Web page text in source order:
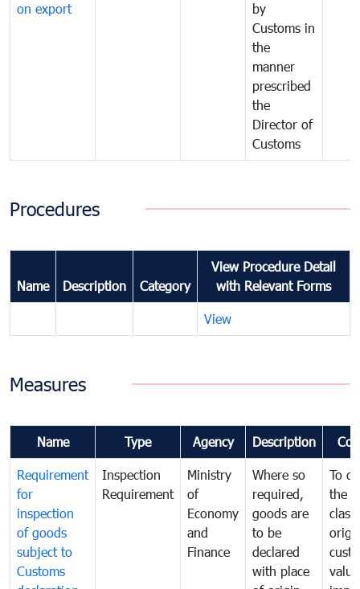
on export
by
Customs in
the
manner
prescribed
the
Director of
Customs
Procedures
Name Description Category
View Procedure Detail
with Relevant Forms
View
Measures
Name Type Agency Description
Requirement
for
inspection
of goods
subject to
Customs
Inspection
Requirement
Ministry
of
Economy
and
Finance
Where so
required,
goods are
to be
declared
with place
To
the